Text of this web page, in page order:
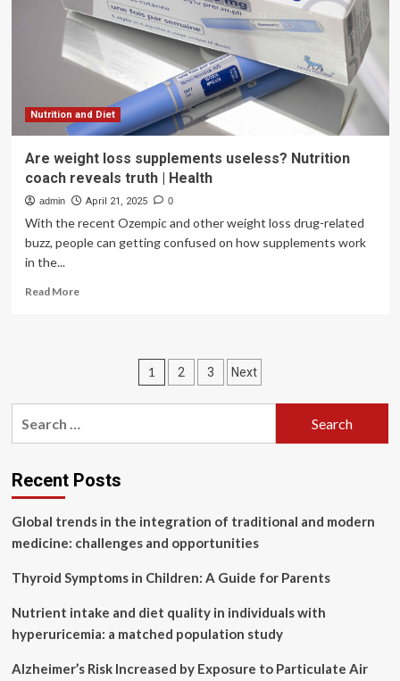
from
tiny
particles
Nutrition and Diet
Are weight loss supplements useless? Nutrition
coach reveals truth | Health
admin April 21, 2025 0
With the recent Ozempic and other weight loss drug-related
buzz, people can getting confused on how supplements work
in the...
Read MoreRead
useless?
Nutrition
coach
truth
Posts
pagination
1 2 3 Next
Recent Posts
Global trends in the integration of traditional and modern
medicine: challenges and opportunities
Thyroid Symptoms in Children: A Guide for Parents
Nutrient intake and diet quality in individuals with
hyperuricemia: a matched population study
Alzheimer’s Risk Increased by Exposure to Particulate Air